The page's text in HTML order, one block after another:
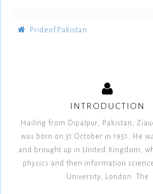
PrideofPakistan
INTRODUCTION
Hailing from Dipalpur, Pakistan,
was born on 31 October in 1951. He
and brought up in United Kingdom,
physics and then information
University, London. The